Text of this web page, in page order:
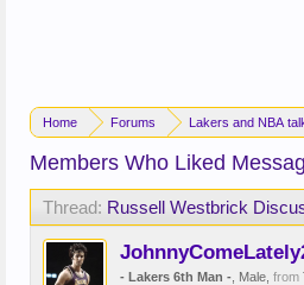
Home Forums Lakers and NBA
Members Who Liked
Thread: Russell Westbrick
- Lakers 6th Man - , Male, from